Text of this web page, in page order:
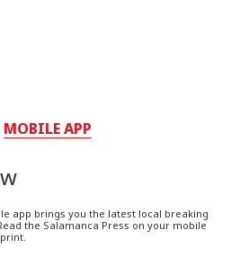
MOBILE APP
app brings you the latest local breaking
the Salamanca Press on your mobile